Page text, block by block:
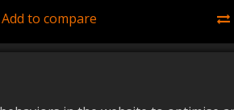
Add to compare